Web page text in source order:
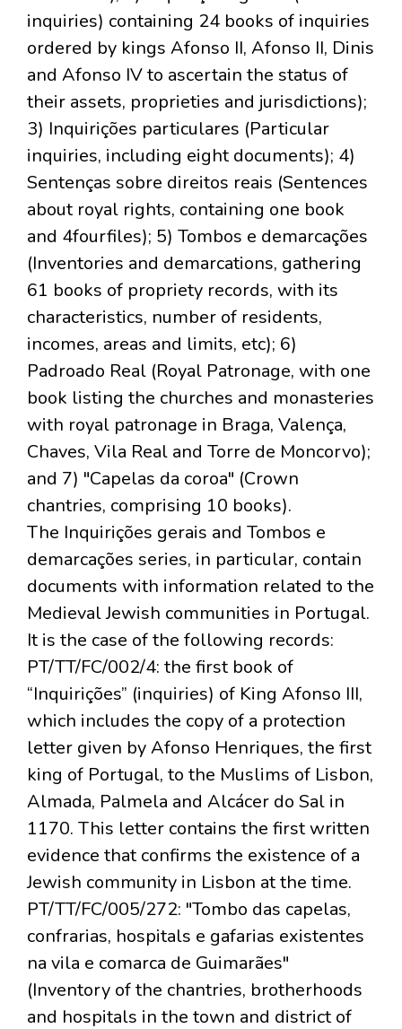
inquiries) containing 24 books of inquiries
ordered by kings Afonso II, Afonso II, Dinis
and Afonso IV to ascertain the status of
their assets, proprieties and jurisdictions);
3) Inquirições particulares (Particular
inquiries, including eight documents); 4)
Sentenças sobre direitos reais (Sentences
about royal rights, containing one book
and 4fourfiles); 5) Tombos e demarcações
(Inventories and demarcations, gathering
61 books of propriety records, with its
characteristics, number of residents,
incomes, areas and limits, etc); 6)
Padroado Real (Royal Patronage, with one
book listing the churches and monasteries
with royal patronage in Braga, Valença,
Chaves, Vila Real and Torre de Moncorvo);
and 7) "Capelas da coroa" (Crown
chantries, comprising 10 books).
The Inquirições gerais and Tombos e
demarcações series, in particular, contain
documents with information related to the
Medieval Jewish communities in Portugal.
It is the case of the following records:
PT/TT/FC/002/4: the first book of
“Inquirições” (inquiries) of King Afonso III,
which includes the copy of a protection
letter given by Afonso Henriques, the first
king of Portugal, to the Muslims of Lisbon,
Almada, Palmela and Alcácer do Sal in
1170. This letter contains the first written
evidence that confirms the existence of a
Jewish community in Lisbon at the time.
PT/TT/FC/005/272: "Tombo das capelas,
confrarias, hospitals e gafarias existentes
na vila e comarca de Guimarães"
(Inventory of the chantries, brotherhoods
and hospitals in the town and district of